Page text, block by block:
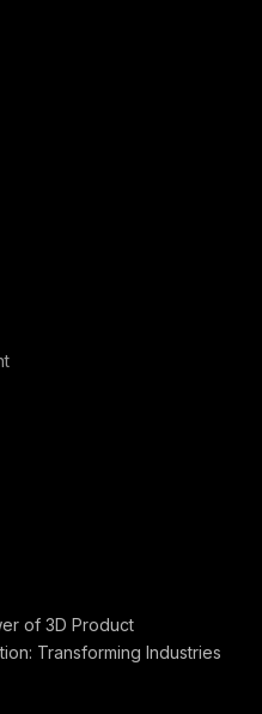
of 3D Product
Transforming Industries